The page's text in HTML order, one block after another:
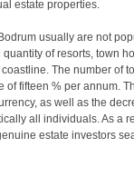
estate properties.
usually are not
of resorts, town
The number of
fifteen % per annum.
as well as the
all individuals. As a
estate investors